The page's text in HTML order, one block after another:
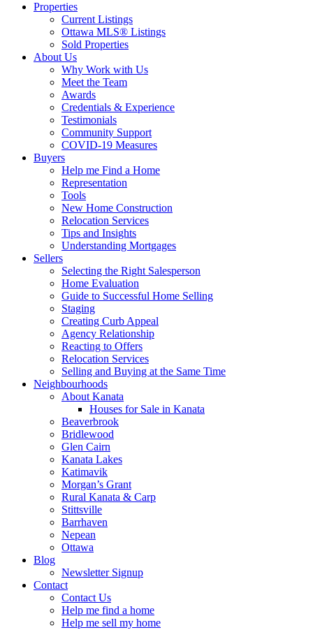
Properties
Current Listings
Ottawa MLS® Listings
Sold Properties
About Us
Why Work with Us
Meet the Team
Awards
Credentials & Experience
Testimonials
Community Support
COVID-19 Measures
Buyers
Help me Find a Home
Representation
Tools
New Home Construction
Relocation Services
Tips and Insights
Understanding Mortgages
Sellers
Selecting the Right Salesperson
Home Evaluation
Guide to Successful Home Selling
Staging
Creating Curb Appeal
Agency Relationship
Reacting to Offers
Relocation Services
Selling and Buying at the Same Time
Neighbourhoods
About Kanata
Houses for Sale in Kanata
Beaverbrook
Bridlewood
Glen Cairn
Kanata Lakes
Katimavik
Morgan’s Grant
Rural Kanata & Carp
Stittsville
Barrhaven
Nepean
Ottawa
Blog
Newsletter Signup
Contact
Contact Us
Help me find a home
Help me sell my home